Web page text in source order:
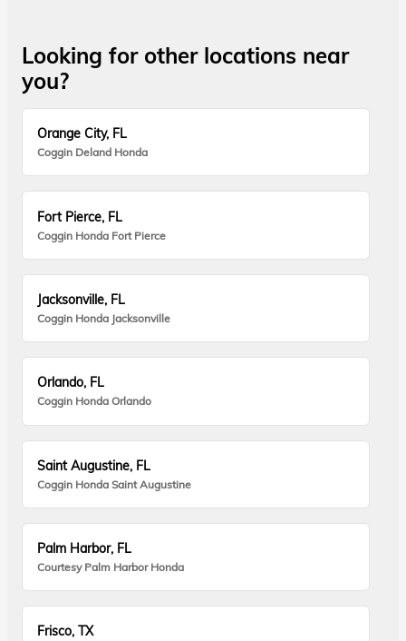
Looking for other locations near
you?
Orange City, FL
Coggin Deland Honda
Fort Pierce, FL
Coggin Honda Fort Pierce
Jacksonville, FL
Coggin Honda Jacksonville
Orlando, FL
Coggin Honda Orlando
Saint Augustine, FL
Coggin Honda Saint Augustine
Palm Harbor, FL
Courtesy Palm Harbor Honda
Frisco, TX